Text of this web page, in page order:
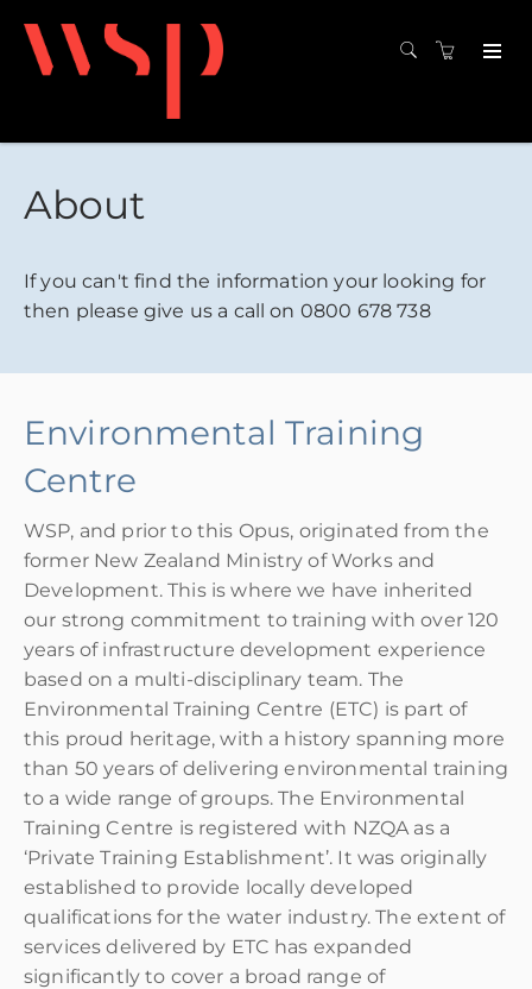
About
If you can't find the information your looking for
then please give us a call on 0800 678 738
Environmental Training
Centre
WSP, and prior to this Opus, originated from the
former New Zealand Ministry of Works and
Development. This is where we have inherited
our strong commitment to training with over 120
years of infrastructure development experience
based on a multi-disciplinary team. The
Environmental Training Centre (ETC) is part of
this proud heritage, with a history spanning more
than 50 years of delivering environmental training
to a wide range of groups. The Environmental
Training Centre is registered with NZQA as a
‘Private Training Establishment’. It was originally
established to provide locally developed
qualifications for the water industry. The extent of
services delivered by ETC has expanded
significantly to cover a broad range of